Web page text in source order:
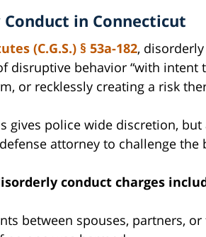
in Connecticut
(C.G.S.) § 53a-182,
disruptive behavior “with intent
or recklessly creating a risk
gives police wide discretion, but
attorney to challenge the
conduct charges
between spouses, partners,